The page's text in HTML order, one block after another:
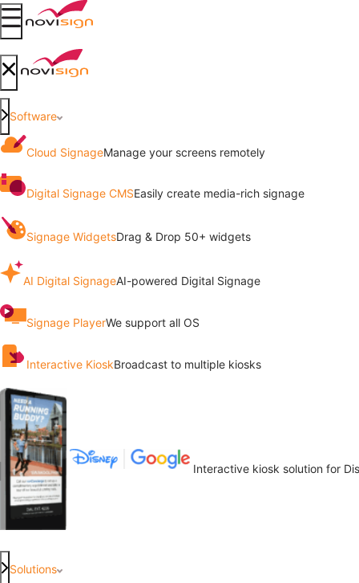
Open mobile menu
Close mobile menu
Software
Cloud SignageManage your screens remotely
Digital Signage CMSEasily create media-rich signage
Signage WidgetsDrag & Drop 50+ widgets
AI Digital SignageAI-powered Digital Signage
Signage PlayerWe support all OS
Interactive KioskBroadcast to multiple kiosks
Interactive kiosk solution for
Solutions